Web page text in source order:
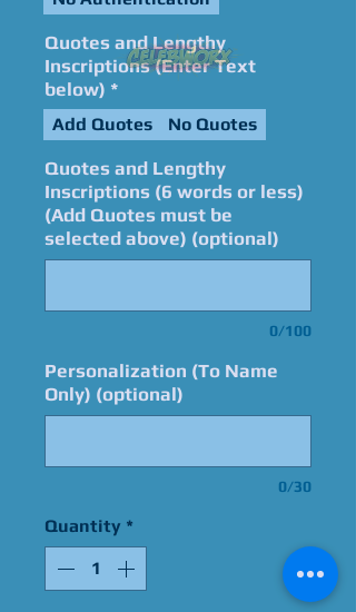
Quotes and Lengthy
Inscriptions (Enter Text
below) *
Add Quotes No Quotes
Quotes and Lengthy
Inscriptions (6 words or less)
(Add Quotes must be
selected above) (optional)
0/100
Personalization (To Name
Only) (optional)
0/30
Quantity *